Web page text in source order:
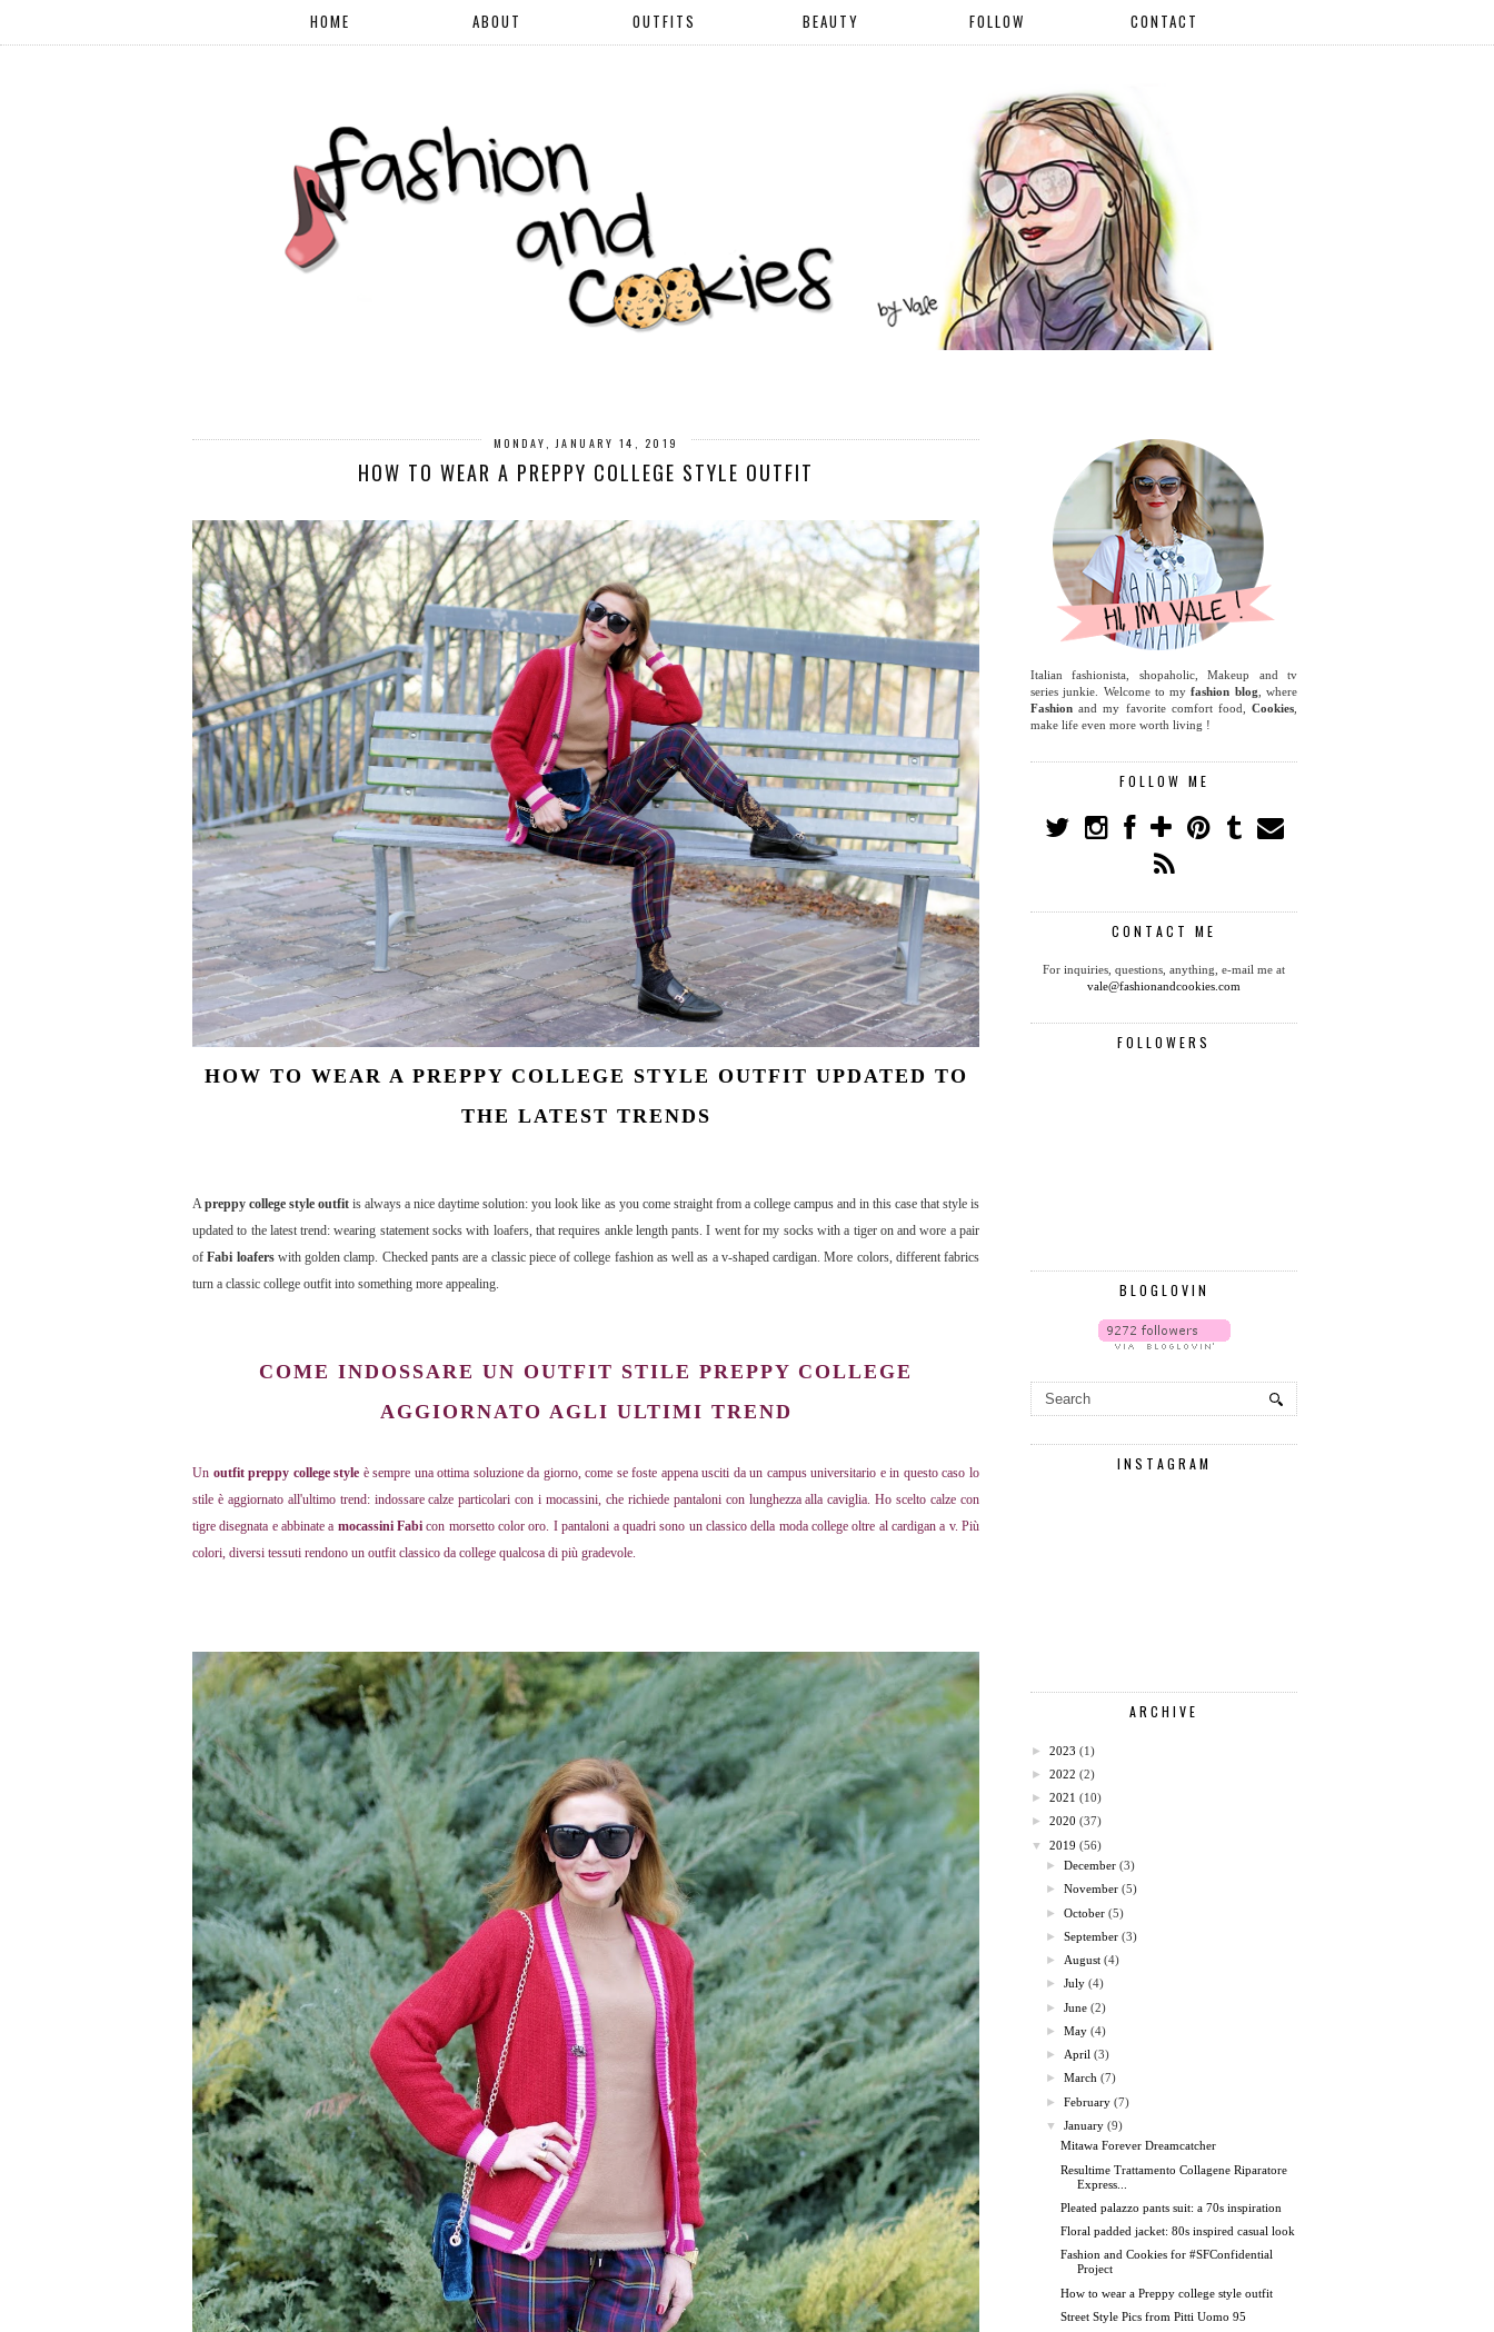
HOME ABOUT OUTFITS BEAUTY FOLLOW CONTACT
MONDAY, JANUARY 14, 2019
HOW TO WEAR A PREPPY COLLEGE STYLE OUTFIT
HOW TO WEAR A PREPPY COLLEGE STYLE OUTFIT UPDATED TO
THE LATEST TRENDS
Apreppy college style outfit is always a nice daytime solution: you look like as you come straight from a college campus and in this case that style is
updated to the latest trend: wearing statement socks with loafers, that requires ankle length pants. I went for my socks with a tiger on and wore a pair
ofFabi loaferswith golden clamp. Checked pants are a classic piece of college fashion as well as a v-shaped cardigan. More colors, different fabrics
turn a classic college outfit into something more appealing.
COME INDOSSARE UN OUTFIT STILE PREPPY COLLEGE
AGGIORNATO AGLI ULTIMI TREND
Un outfit preppy college style è sempre una ottima soluzione da giorno, come se foste appena usciti da un campus universitario e in questo caso lo
stile è aggiornato all'ultimo trend: indossare calze particolari con i mocassini, che richiede pantaloni con lunghezza alla caviglia. Ho scelto calze con
tigre disegnata e abbinate a mocassini Fabi con morsetto color oro. I pantaloni a quadri sono un classico della moda college oltre al cardigan a v. Più
colori, diversi tessuti rendono un outfit classico da college qualcosa di più gradevole.
Italian fashionista, shopaholic, Makeup and tv
series junkie. Welcome to myfashion blog , where
Fashion and my favorite comfort food, Cookies
make life even more worth living !
FOLLOW ME
CONTACT ME
For inquiries, questions, anything, e-mail me at
vale@fashionandcookies.com
FOLLOWERS
BLOGLOVIN
INSTAGRAM
ARCHIVE
► 2023 (1)
► 2022 (2)
► 2021 (10)
► 2020 (37)
▼
2019 (56)
►December (3)
►November (5)
►October (5)
►September (3)
► August (4)
►July (4)
►June (2)
►May (4)
► April (3)
►March (7)
►February (7)
▼
January (9)
Mitawa Forever Dreamcatcher
Resultime Trattamento Collagene Riparatore
Express...
Pleated palazzo pants suit: a 70s inspiration
Floral padded jacket: 80s inspired casual look
Fashion and Cookies for #SFConfidential
Project
How to wear a Preppy college style outfit
Street Style Pics from Pitti Uomo 95